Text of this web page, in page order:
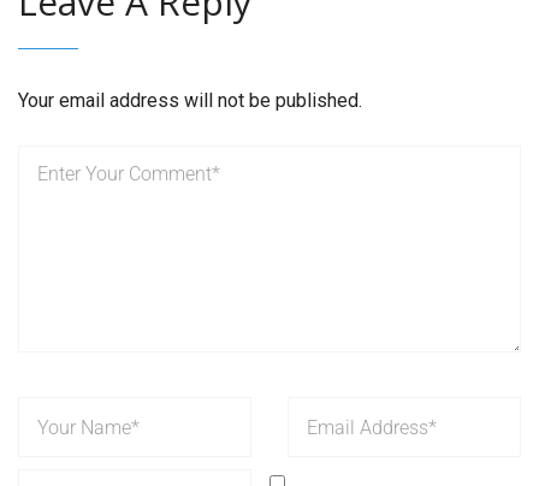
Your email address will not be published.